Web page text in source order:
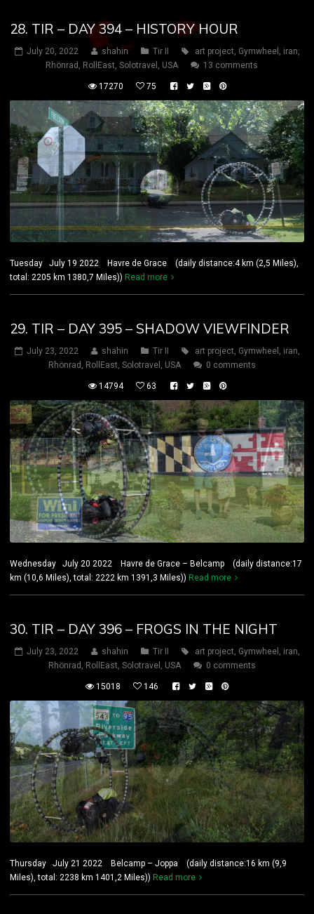
28. TIR – DAY 394 – HISTORY HOUR
July 20, 2022 shahin Tir II art project, Gymwheel , iran,
Rhönrad , RollEast, Solotravel , USA 13 comments
17270 75
Tuesday July 19 2022 Havre de Grace (daily distance:4 km (2,5 Miles),
total: 2205 km 1380,7 Miles)) Read more
29. TIR – DAY 395 – SHADOW VIEWFINDER
July 23, 2022 shahin Tir II art project, Gymwheel , iran,
Rhönrad , RollEast, Solotravel , USA 0 comments
14794 63
Wednesday July 20 2022 Havre de Grace – Belcamp (daily distance:17
km (10,6 Miles), total: 2222 km 1391,3 Miles)) Read more
30. TIR – DAY 396 – FROGS IN THE NIGHT
July 23, 2022 shahin Tir II art project Gymwheel iran
Rhönrad
RollEast Solotravel USA 0 comments
15018 146
Thursday July 21 2022 Belcamp – Joppa (daily distance:16 km (9,9
Miles), total: 2238 km 1401,2 Miles)) Read more